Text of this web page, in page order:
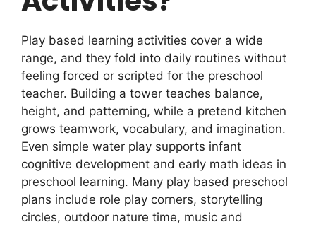
Play based learning activities cover a wide
range, and they fold into daily routines without
feeling forced or scripted for the preschool
teacher. Building a tower teaches balance,
height, and patterning, while a pretend kitchen
grows teamwork, vocabulary, and imagination.
Even simple water play supports infant
cognitive development and early math ideas in
preschool learning. Many play based preschool
plans include role play corners, storytelling
circles, outdoor nature time, music and